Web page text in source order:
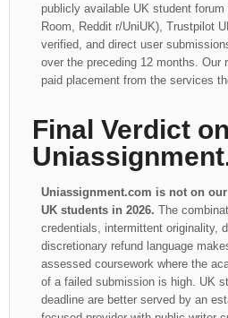
publicly available UK student
Room, Reddit r/UniUK), Trustpilot
verified, and direct user
over the preceding 12 months. Our
paid placement from the services
Final Verdict on
Uniassignment.com is not on
UK students in 2026. The
credentials, intermittent originality,
discretionary refund language
assessed coursework where the
of a failed submission is high. UK
deadline are better served by an